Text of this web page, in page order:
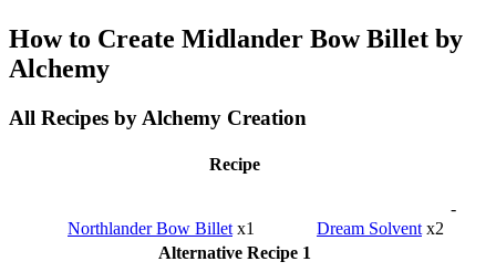
How to Create Midlander Bow Billet by
Alchemy
All Recipes by Alchemy Creation
Recipe
Northlander Bow Billet x1 Dream Solvent x2
-
Alternative Recipe 1